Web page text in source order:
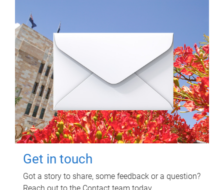
Get in touch
Got a story to share, some feedback or a question?